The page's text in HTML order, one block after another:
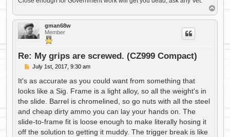
o
p
gman68w
Member
Re: My grips are screwed. (CZ999 Compact)
P
s
July 1st, 2017, 9:30 am
It's as accurate as you could want from something that
looks like a Sig. Frame is a light alloy, so all the weight's in
the slide. Barrel is chromelined, so go nuts with all the steel
and cheap dirty ammo you can lay your hands on. The
slide-to-frame fit is loose enough to make literally hosing it
off the solution to getting it muddy. The trigger break is like